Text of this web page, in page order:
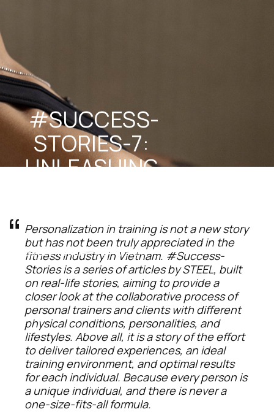
#SUCCESS-
STORIES-7:
UNLEASHING
STEEL Team May 5, 2025
Personalization in training is not a new story
but has not been truly appreciated in the
fitness industry in Vietnam. #Success-
Stories is a series of articles by STEEL, built
on real-life stories, aiming to provide a
closer look at the collaborative process of
personal trainers and clients with different
physical conditions, personalities, and
lifestyles. Above all, it is a story of the effort
to deliver tailored experiences, an ideal
training environment, and optimal results
for each individual. Because every person is
a unique individual, and there is never a
one-size-fits-all formula.